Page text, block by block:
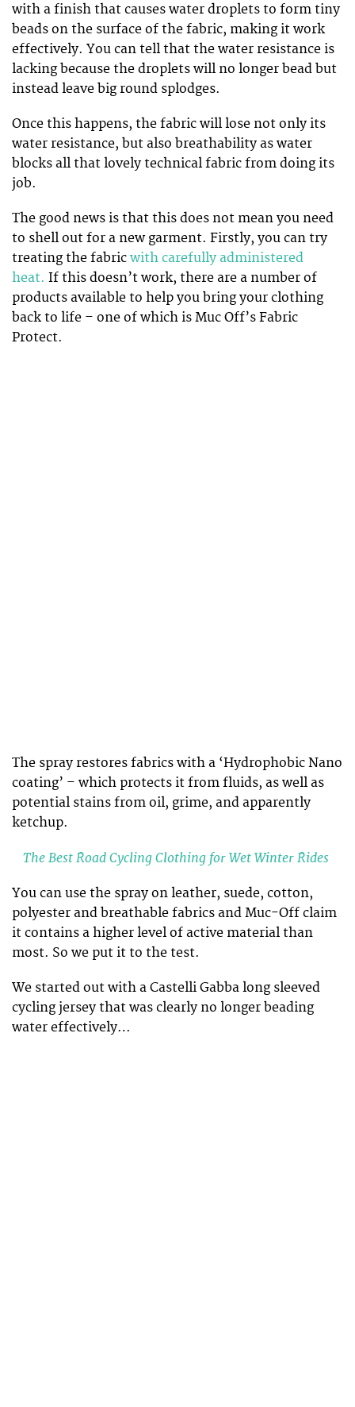
with a finish that causes water droplets to form tiny
beads on the surface of the fabric, making it work
effectively. You can tell that the water resistance is
lacking because the droplets will no longer bead but
instead leave big round splodges.
Once this happens, the fabric will lose not only its
water resistance, but also breathability as water
blocks all that lovely technical fabric from doing its
job.
The good news is that this does not mean you need
to shell out for a new garment. Firstly, you can try
treating the fabric with carefully administered
heat. If this doesn’t work, there are a number of
products available to help you bring your clothing
back to life – one of which is Muc Off’s Fabric
Protect.
The spray restores fabrics with a ‘Hydrophobic Nano
coating’ – which protects it from fluids, as well as
potential stains from oil, grime, and apparently
ketchup.
The Best Road Cycling Clothing for Wet Winter Rides
You can use the spray on leather, suede, cotton,
polyester and breathable fabrics and Muc-Off claim
it contains a higher level of active material than
most. So we put it to the test.
We started out with a Castelli Gabba long sleeved
cycling jersey that was clearly no longer beading
water effectively…